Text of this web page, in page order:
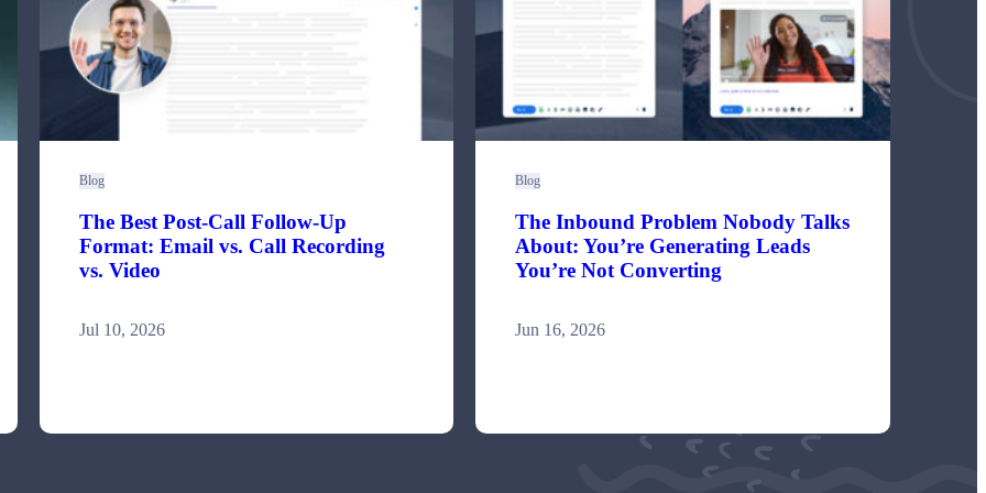
Blog
The Best Post-Call Follow-Up
Format: Email vs. Call Recording
vs. Video
Jul 10, 2026
Blog
The Inbound Problem Nobody Talks
About: You’re Generating Leads
You’re Not Converting
Jun 16, 2026